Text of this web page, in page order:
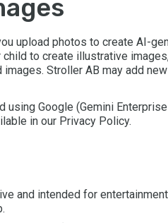
upload photos to create AI-
to create illustrative
Stroller AB may add
using Google (Gemini
in our Privacy Policy.
and intended for